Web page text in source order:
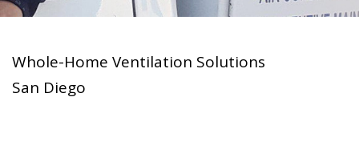
Whole-Home Ventilation Solutions
San Diego